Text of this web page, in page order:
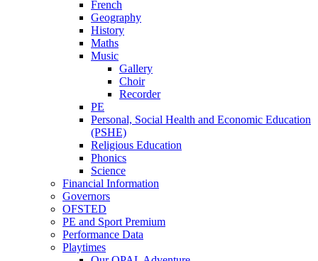
French
Geography
History
Maths
Music
Gallery
Choir
Recorder
PE
Personal, Social Health and Economic Education
(PSHE)
Religious Education
Phonics
Science
Financial Information
Governors
OFSTED
PE and Sport Premium
Performance Data
Playtimes